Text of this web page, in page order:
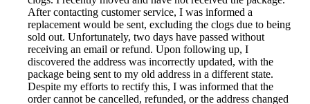
After contacting customer service, I was informed a
replacement would be sent, excluding the clogs due to being
sold out. Unfortunately, two days have passed without
receiving an email or refund. Upon following up, I
discovered the address was incorrectly updated, with the
package being sent to my old address in a different state.
Despite my efforts to rectify this, I was informed that the
order cannot be cancelled, refunded, or the address changed